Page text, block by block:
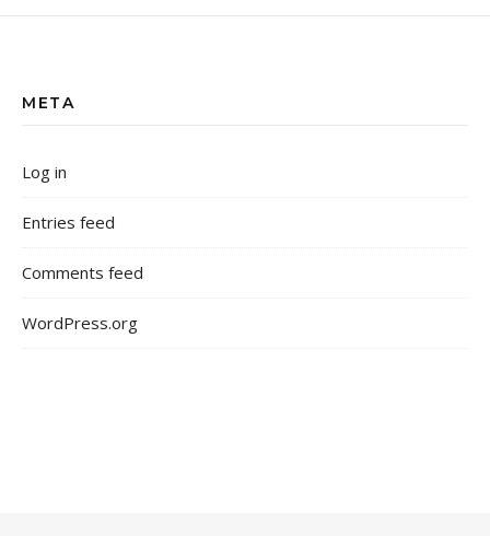
META
Log in
Entries feed
Comments feed
WordPress.org